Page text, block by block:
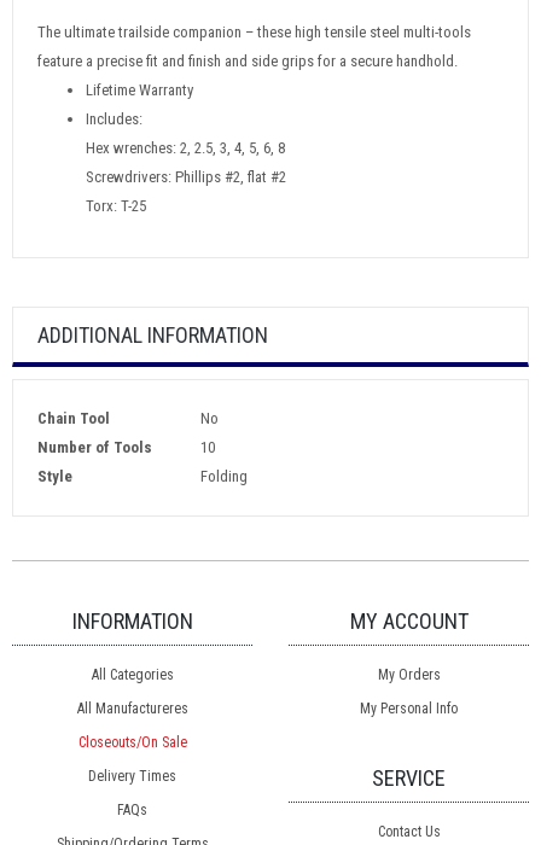
The ultimate trailside companion – these high tensile steel multi-tools
feature a precise fit and finish and side grips for a secure handhold.
Lifetime Warranty
Includes:
Hex wrenches: 2, 2.5, 3, 4, 5, 6, 8
Screwdrivers: Phillips #2, flat #2
Torx: T-25
ADDITIONAL INFORMATION
Chain Tool
No
Number of Tools
10
Style
Folding
INFORMATION
All Categories
All Manufactureres
Closeouts/On Sale
Delivery Times
FAQs
MY ACCOUNT
My Orders
My Personal Info
SERVICE
Contact Us